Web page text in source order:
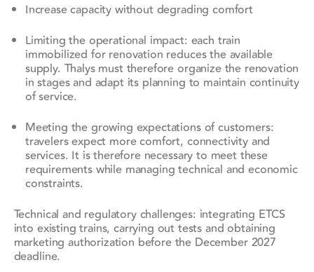
Increase capacity without degrading comfort
Limiting the operational impact: each train
immobilized for renovation reduces the available
supply. Thalys must therefore organize the renovation
in stages and adapt its planning to maintain continuity
of service.
Meeting the growing expectations of customers:
travelers expect more comfort, connectivity and
services. It is therefore necessary to meet these
requirements while managing technical and economic
constraints.
Technical and regulatory challenges: integrating ETCS
into existing trains, carrying out tests and obtaining
marketing authorization before the December 2027
deadline.